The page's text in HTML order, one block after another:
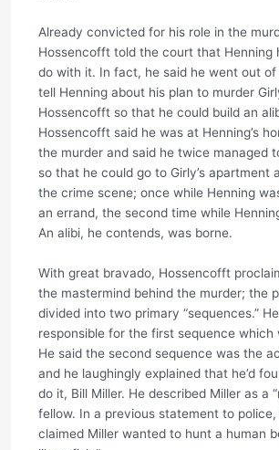
Already convicted for his role in the
Hossencofft told the court that Henning
do with it. In fact, he said he went out
tell Henning about his plan to murder
Hossencofft so that he could build an
Hossencofft said he was at Henning’s
the murder and said he twice managed
so that he could go to Girly’s apartment
the crime scene; once while Henning
an errand, the second time while
An alibi, he contends, was borne.
With great bravado, Hossencofft
the mastermind behind the murder; the
divided into two primary “sequences.”
responsible for the first sequence which
He said the second sequence was the
and he laughingly explained that he’d
do it, Bill Miller. He described Miller as a
fellow. In a previous statement to
claimed Miller wanted to hunt a human